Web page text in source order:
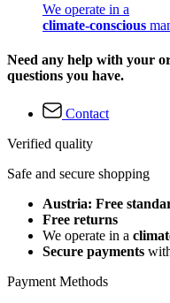
We operate in a
climate-conscious
Need any help with your
questions you have.
Contact
Verified quality
Safe and secure shopping
Austria: Free
Free returns
We operate in a
Secure payments
Payment Methods